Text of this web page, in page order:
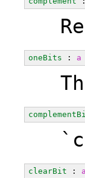
oneBits : a
clearBit : a